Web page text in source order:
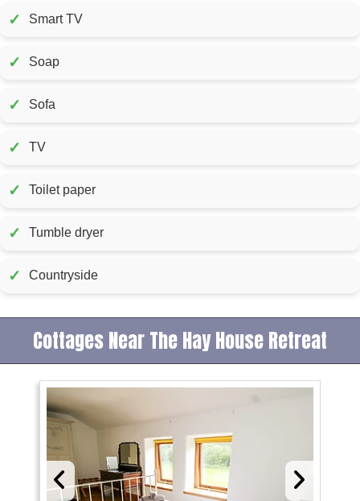
✓ Smart TV
✓ Soap
✓ Sofa
✓ TV
✓ Toilet paper
✓ Tumble dryer
✓ Countryside
Cottages Near The Hay House Retreat